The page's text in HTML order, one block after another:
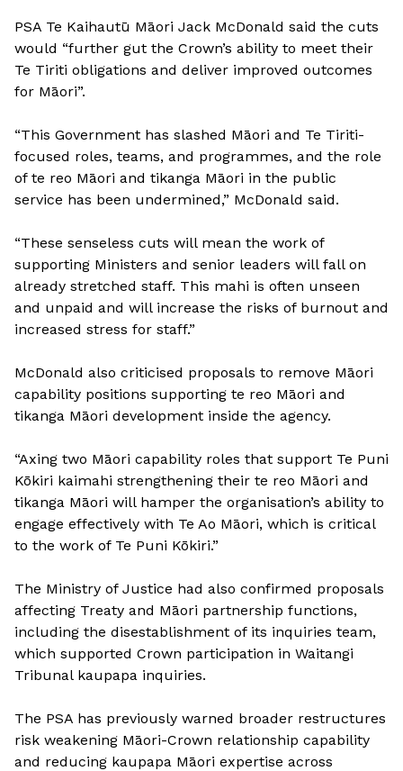
PSA Te Kaihautū Māori Jack McDonald said the cuts
would “further gut the Crown’s ability to meet their
Te Tiriti obligations and deliver improved outcomes
for Māori”.
“This Government has slashed Māori and Te Tiriti-
focused roles, teams, and programmes, and the role
of te reo Māori and tikanga Māori in the public
service has been undermined,” McDonald said.
“These senseless cuts will mean the work of
supporting Ministers and senior leaders will fall on
already stretched staff. This mahi is often unseen
and unpaid and will increase the risks of burnout and
increased stress for staff.”
McDonald also criticised proposals to remove Māori
capability positions supporting te reo Māori and
tikanga Māori development inside the agency.
“Axing two Māori capability roles that support Te Puni
Kōkiri kaimahi strengthening their te reo Māori and
tikanga Māori will hamper the organisation’s ability to
engage effectively with Te Ao Māori, which is critical
to the work of Te Puni Kōkiri.”
The Ministry of Justice had also confirmed proposals
affecting Treaty and Māori partnership functions,
including the disestablishment of its inquiries team,
which supported Crown participation in Waitangi
Tribunal kaupapa inquiries.
The PSA has previously warned broader restructures
risk weakening Māori-Crown relationship capability
and reducing kaupapa Māori expertise across